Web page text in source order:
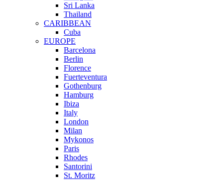
Sri Lanka
Thailand
CARIBBEAN
Cuba
EUROPE
Barcelona
Berlin
Florence
Fuerteventura
Gothenburg
Hamburg
Ibiza
Italy
London
Milan
Mykonos
Paris
Rhodes
Santorini
St. Moritz